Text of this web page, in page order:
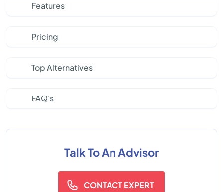
Features
Pricing
Top Alternatives
FAQ's
Talk To An Advisor
CONTACT EXPERT